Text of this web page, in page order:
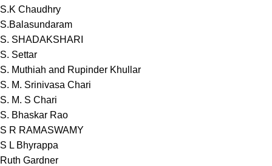
S.K Chaudhry
S.Balasundaram
S. SHADAKSHARI
S. Settar
S. Muthiah and Rupinder Khullar
S. M. Srinivasa Chari
S. M. S Chari
S. Bhaskar Rao
S R RAMASWAMY
S L Bhyrappa
Ruth Gardner